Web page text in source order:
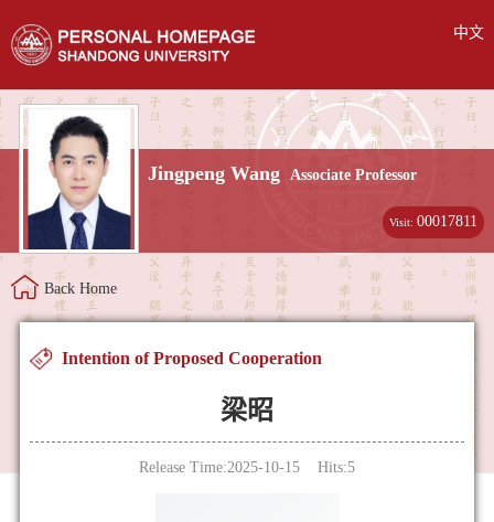
中文
Jingpeng Wang Associate Professor
Visit:00017811
Back Home
Intention of Proposed Cooperation
梁昭
Release Time:2025-10-15 Hits:5